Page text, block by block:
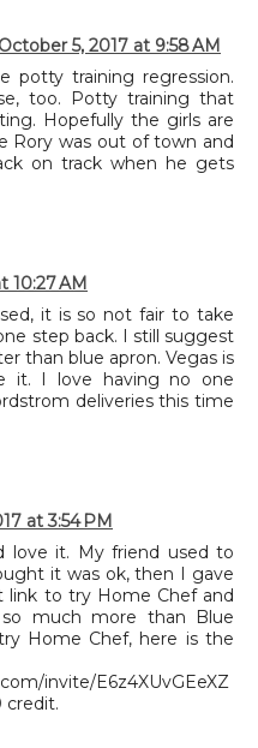
October 5, 2017 at 9:58 AM
potty training regression.
too. Potty training that
Hopefully the girls are
Rory was out of town and
on track when he gets
10:27 AM
it is so not fair to take
step back. I still suggest
than blue apron. Vegas is
it. I love having no one
deliveries this time
at 3:54 PM
love it. My friend used to
it was ok, then I gave
link to try Home Chef and
much more than Blue
Home Chef, here is the
invite/E6z4XUvGEeXZ
credit.